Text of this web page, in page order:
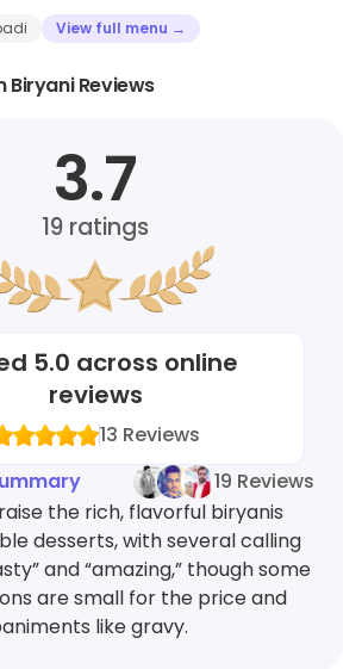
View full menu →
Biryani Reviews
3.7
19 ratings
5.0 across online
reviews
13 Reviews
19 Reviews
the rich, flavorful biryanis
desserts, with several calling
and “amazing,” though some
are small for the price and
like gravy.